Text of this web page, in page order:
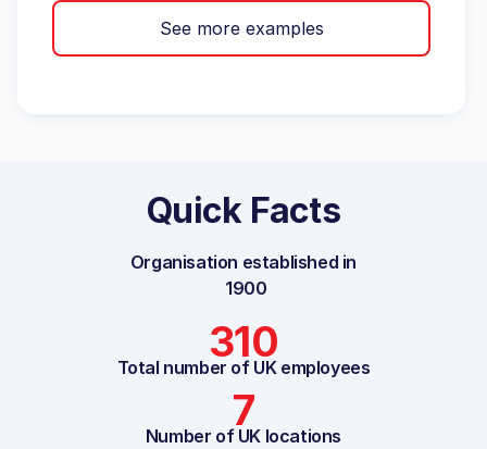
See more examples
Quick Facts
Organisation established in
1900
310
Total number of UK employees
7
Number of UK locations